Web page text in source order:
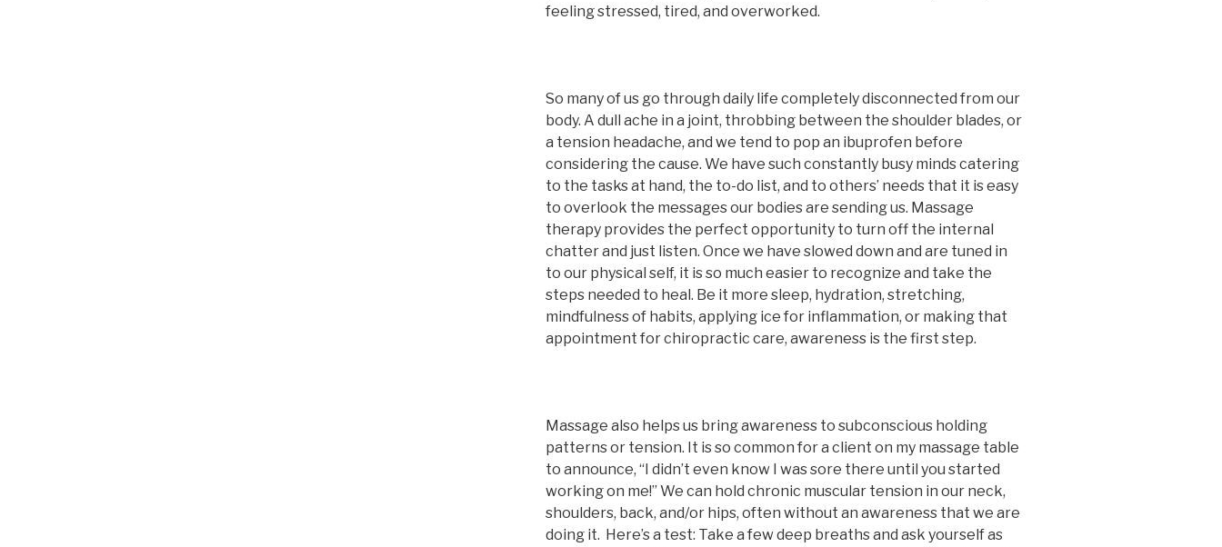
feeling stressed, tired, and overworked.
So many of us go through daily life completely disconnected from our
body. A dull ache in a joint, throbbing between the shoulder blades, or
a tension headache, and we tend to pop an ibuprofen before
considering the cause. We have such constantly busy minds catering
to the tasks at hand, the to-do list, and to others’ needs that it is easy
to overlook the messages our bodies are sending us. Massage
therapy provides the perfect opportunity to turn off the internal
chatter and just listen. Once we have slowed down and are tuned in
to our physical self, it is so much easier to recognize and take the
steps needed to heal. Be it more sleep, hydration, stretching,
mindfulness of habits, applying ice for inflammation, or making that
appointment for chiropractic care, awareness is the first step.
Massage also helps us bring awareness to subconscious holding
patterns or tension. It is so common for a client on my massage table
to announce, “I didn’t even know I was sore there until you started
working on me!” We can hold chronic muscular tension in our neck,
shoulders, back, and/or hips, often without an awareness that we are
doing it. Here’s a test: Take a few deep breaths and ask yourself as